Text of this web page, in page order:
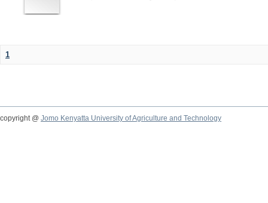
1
copyright @ Jomo Kenyatta University of Agriculture and Technology